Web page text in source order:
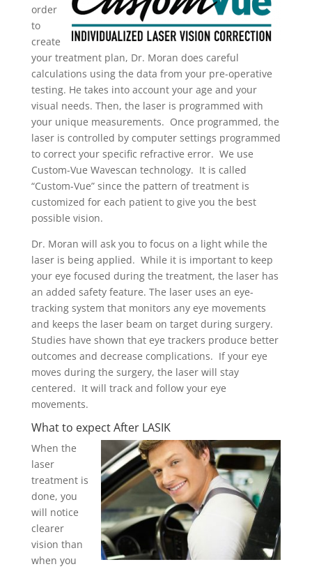
order
to
create
your treatment plan, Dr. Moran does careful
calculations using the data from your pre-operative
testing. He takes into account your age and your
visual needs. Then, the laser is programmed with
your unique measurements. Once programmed, the
laser is controlled by computer settings programmed
to correct your specific refractive error. We use
Custom-Vue Wavescan technology. It is called
“Custom-Vue” since the pattern of treatment is
customized for each patient to give you the best
possible vision.
Dr. Moran will ask you to focus on a light while the
laser is being applied. While it is important to keep
your eye focused during the treatment, the laser has
an added safety feature. The laser uses an eye-
tracking system that monitors any eye movements
and keeps the laser beam on target during surgery.
Studies have shown that eye trackers produce better
outcomes and decrease complications. If your eye
moves during the surgery, the laser will stay
centered. It will track and follow your eye
movements.
What to expect After LASIK
When the
laser
treatment is
done, you
will notice
clearer
vision than
when you